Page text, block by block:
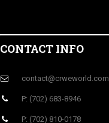
CONTACT INFO
contact@crweworld.com
P: (702) 683-8946
P: (702) 810-0178